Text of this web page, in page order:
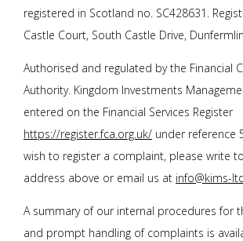
registered in Scotland no. SC428631.
Castle Court, South Castle Drive,
Authorised and regulated by the Financial
Authority. Kingdom Investments
entered on the Financial Services Register
https://register.fca.org.uk/ under reference
wish to register a complaint, please write
address above or email us at info@kims-
A summary of our internal procedures for
and prompt handling of complaints is